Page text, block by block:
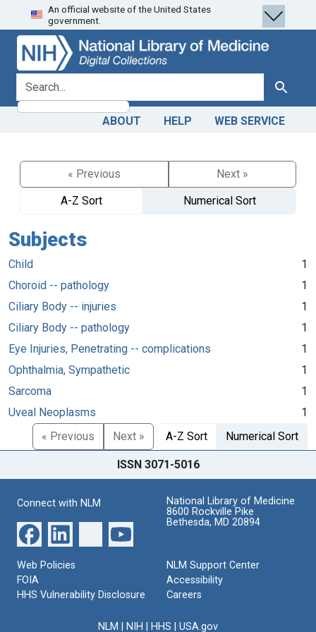
Skip
to
search
Skip to
main
content
An official website of the United States
government.
search for Search
ABOUT HELP WEB SERVICE
« Previous
Next »
A-Z Sort
Numerical Sort
Subjects
Child
1
Choroid -- pathology
1
Ciliary Body -- injuries
1
Ciliary Body -- pathology
1
Eye Injuries, Penetrating -- complications
1
Ophthalmia, Sympathetic
1
Sarcoma
1
Uveal Neoplasms
1
« Previous
Next » A-Z Sort Numerical Sort
ISSN 3071-5016
Connect with NLM
National Library of Medicine
8600 Rockville Pike
Bethesda, MD 20894
Web Policies
FOIA
HHS Vulnerability Disclosure
NLM Support Center
Accessibility
Careers
NLM NIH HHS USA.gov